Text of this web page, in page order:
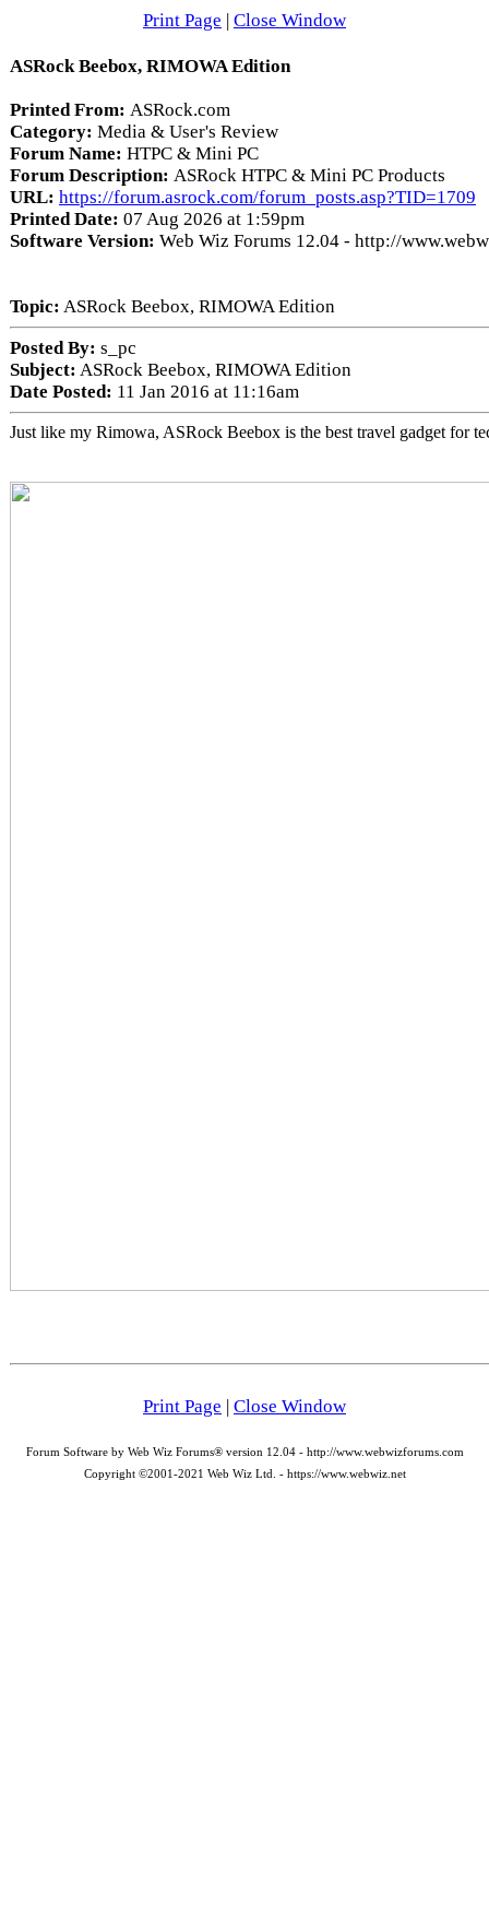
Print Page | Close Window
ASRock Beebox, RIMOWA Edition
Printed From: ASRock.com
Category: Media & User's Review
Forum Name: HTPC & Mini PC
Forum Description: ASRock HTPC & Mini PC Products
URL: https://forum.asrock.com/forum_posts.asp?TID=1709
Printed Date: 07 Aug 2026 at 1:59pm
Software Version: Web Wiz Forums 12.04 - http://
Topic: ASRock Beebox, RIMOWA Edition
Posted By: s_pc
Subject: ASRock Beebox, RIMOWA Edition
Date Posted: 11 Jan 2016 at 11:16am
Just like my Rimowa, ASRock Beebox is the best travel gadget for
Print Page | Close Window
Forum Software by Web Wiz Forums® version 12.04 - http://www.webwizforums.com
Copyright ©2001-2021 Web Wiz Ltd. - https://www.webwiz.net